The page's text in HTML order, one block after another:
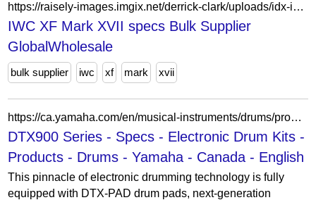
https://raisely-images.imgix.net/derrick-clark/uploads/idx-iwc-xf-mark-xvii-specs-v-2-8573-html-0f27ff.html
IWC XF Mark XVII specs Bulk Supplier
GlobalWholesale
bulk supplier iwc xf mark xvii
https://ca.yamaha.com/en/musical-instruments/drums/products/electronic-drum-kits/dtx900-series/specs.html
DTX900 Series - Specs - Electronic Drum Kits -
Products - Drums - Yamaha - Canada - English
This pinnacle of electronic drumming technology is fully
equipped with DTX-PAD drum pads, next-generation